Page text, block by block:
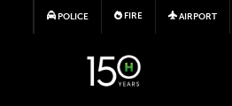
Skip
POLICE FIRE AIRPORT